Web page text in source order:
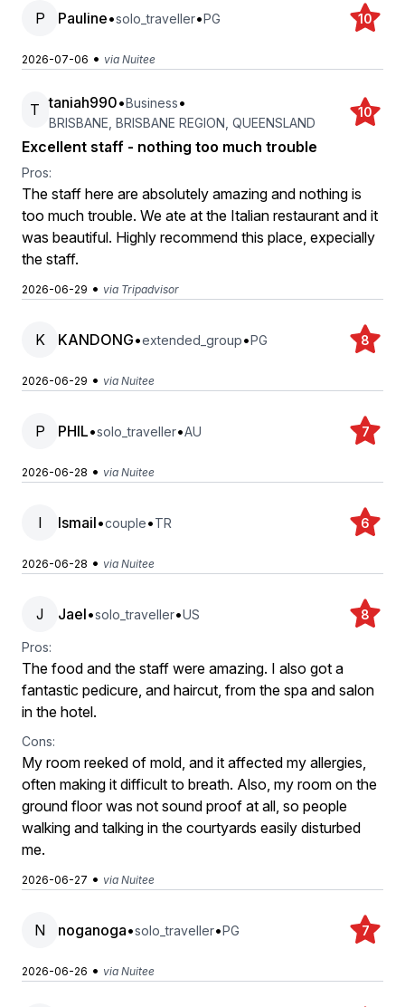
P Pauline•solo_traveller•PG 10
2026-07-06 • via Nuitee
T taniah990•Business•
BRISBANE, BRISBANE REGION, QUEENSLAND
10
Excellent staff - nothing too much trouble
Pros:
The staff here are absolutely amazing and nothing is
too much trouble. We ate at the Italian restaurant and it
was beautiful. Highly recommend this place, expecially
the staff.
2026-06-29 • via Tripadvisor
K KANDONG•extended_group•PG 8
2026-06-29 • via Nuitee
P PHIL•solo_traveller•AU 7
2026-06-28 • via Nuitee
I Ismail•couple•TR 6
2026-06-28 • via Nuitee
J Jael•solo_traveller•US 8
Pros:
The food and the staff were amazing. I also got a
fantastic pedicure, and haircut, from the spa and salon
in the hotel.
Cons:
My room reeked of mold, and it affected my allergies,
often making it difficult to breath. Also, my room on the
ground floor was not sound proof at all, so people
walking and talking in the courtyards easily disturbed
me.
2026-06-27 • via Nuitee
N noganoga•solo_traveller•PG 7
2026-06-26 • via Nuitee